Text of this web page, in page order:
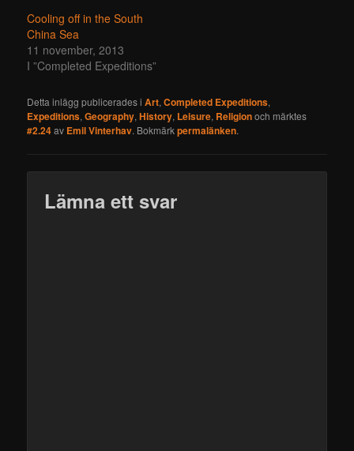
Cooling off in the South
China Sea
11 november, 2013
I ”Completed Expeditions”
Detta inlägg publicerades iArt,Completed Expeditions,
Expeditions,Geography,History, Leisure, Religionoch märktes
#2.24av Emil Vinterhav. Bokmärkpermalänken.
Lämna ett svar